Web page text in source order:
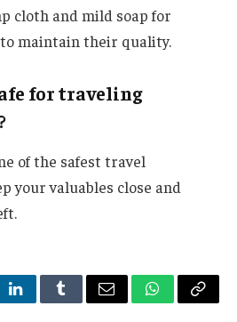
cloth and mild soap for
maintain their quality.
for traveling
of the safest travel
your valuables close and
LinkedInTumblrEmail WhatsApp
Copy